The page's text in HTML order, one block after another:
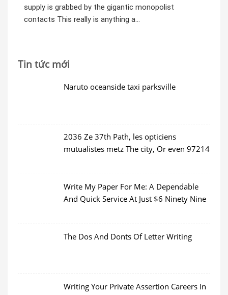
supply is grabbed by the gigantic monopolist
contacts This really is anything a…
Tin tức mới
Naruto oceanside taxi parksville
2036 Ze 37th Path, les opticiens
mutualistes metz The city, Or even 97214
Write My Paper For Me: A Dependable
And Quick Service At Just $6 Ninety Nine
The Dos And Donts Of Letter Writing
Writing Your Private Assertion Careers In